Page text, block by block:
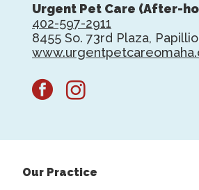
Urgent Pet Care (After-
402-597-2911
8455 So. 73rd Plaza,
facebookinstagram
Our Practice